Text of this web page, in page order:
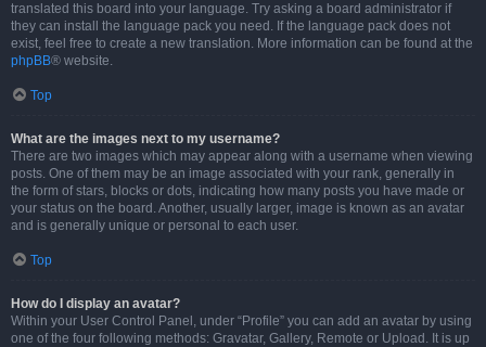
translated this board into your language. Try asking a board administrator if
they can install the language pack you need. If the language pack does not
exist, feel free to create a new translation. More information can be found at the
phpBB® website.
Top
What are the images next to my username?
There are two images which may appear along with a username when viewing
posts. One of them may be an image associated with your rank, generally in
the form of stars, blocks or dots, indicating how many posts you have made or
your status on the board. Another, usually larger, image is known as an avatar
and is generally unique or personal to each user.
Top
How do I display an avatar?
Within your User Control Panel, under “Profile” you can add an avatar by using
one of the four following methods: Gravatar, Gallery, Remote or Upload. It is up